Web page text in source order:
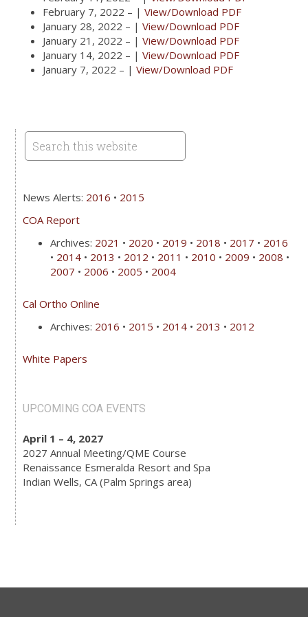
February 7, 2022 – |View/Download PDF
January 28, 2022 – |View/Download PDF
January 21, 2022 – |View/Download PDF
January 14, 2022 – |View/Download PDF
January 7, 2022 – |View/Download PDF
News Alerts: 2016 • 2015
COA Report
Archives: 2021 • 2020 • 2019 • 2018 • 2017 • 2016
• 2014 • 2013 • 2012 • 2011 • 2010 • 2009 • 2008 •
2007 • 2006 • 2005 • 2004
Cal Ortho Online
Archives: 2016 • 2015 • 2014 • 2013 • 2012
White Papers
UPCOMING COA EVENTS
April 1 – 4, 2027
2027 Annual Meeting/QME Course
Renaissance Esmeralda Resort and Spa
Indian Wells, CA (Palm Springs area)